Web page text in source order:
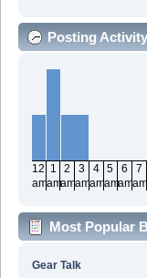
Posting
12
am
1
am
2
am
3
am
4
am
5
am
6
am
7
am
Most Popular
Gear Talk